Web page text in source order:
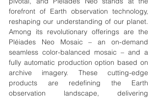
forefront of Earth observation technology,
reshaping our understanding of our planet.
Among its revolutionary offerings are the
Pléiades Neo Mosaic – an on-demand
seamless color-balanced mosaic – and a
fully automatic production option based on
archive imagery. These cutting-edge
products are redefining the Earth
observation landscape, delivering